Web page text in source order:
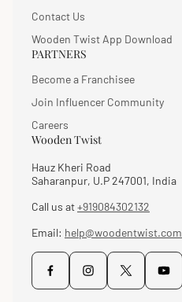
Contact Us
Wooden Twist App Download
PARTNERS
Become a Franchisee
Join Influencer Community
Careers
Wooden Twist
Hauz Kheri Road
Saharanpur, U.P 247001, India
Call us at+919084302132
Email: help@woodentwist.com